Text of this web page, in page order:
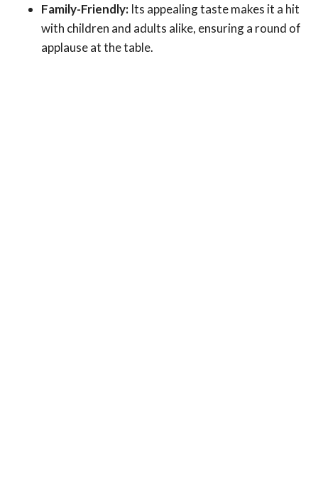
Family-Friendly: Its appealing taste makes it a hit
with children and adults alike, ensuring a round of
applause at the table.